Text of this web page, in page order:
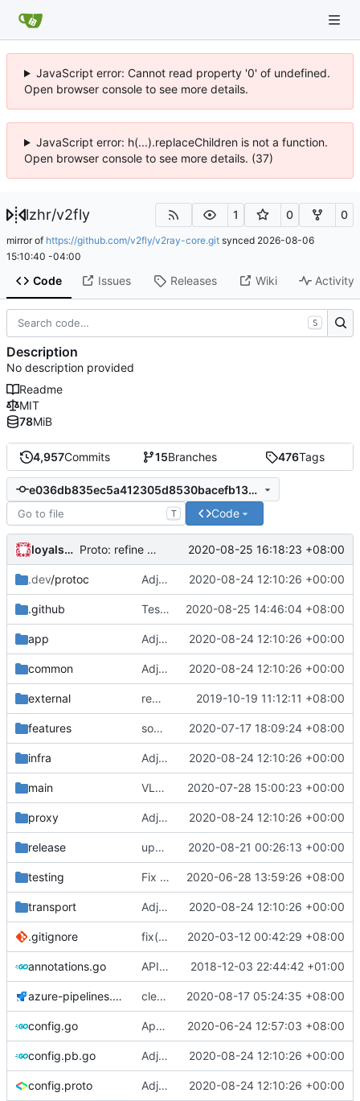
JavaScript error: Cannot read property '0' of undefined.
Open browser console to see more details.
JavaScript error: h(...).replaceChildren is not a function.
Open browser console to see more details. (37)
lzhr/v2fly 1 0 0
mirror of https://github.com/v2fly/v2ray-core.git synced 2026-08-06
15:10:40 -04:00
Code Issues Releases Wiki Activity
4,957Commits 15Branches 476Tags
e036db835ec5a412305d8530bacefb13d8099779
T Code
loyalsoldier Proto: refine go generate command 2020-08-25 16:18:23 +08:00
.dev/protoc Adjust Protocol Buffers ( #109)
2020-08-24 12:10:26 +00:00
.github Test: only triggered by *.go file on push event 2020-08-25 14:46:04 +08:00
app Adjust Protocol Buffers ( #109)
2020-08-24 12:10:26 +00:00
common Adjust Protocol Buffers ( #109)
2020-08-24 12:10:26 +00:00
external remove script's fiddling 2019-10-19 11:12:11 +08:00
features some typo fixes 2020-07-17 18:09:24 +08:00
infra Adjust Protocol Buffers ( #109)
2020-08-24 12:10:26 +00:00
main VLESS PREVIEW 1.1 2020-07-28 15:00:23 +00:00
proxy Adjust Protocol Buffers ( #109)
2020-08-24 12:10:26 +00:00
release update geoip, geosite 2020-08-21 00:26:13 +00:00
testing Fix test break on socks TestSocksConformance, use ip instead of hostname 2020-06-28 13:59:26 +08:00
transport Adjust Protocol Buffers ( #109)
2020-08-24 12:10:26 +00:00
.gitignore fix(
#2211): problem that AAAA query
2020-03-12 00:42:29 +08:00
annotations.go API doc 2018-12-03 22:44:42 +01:00
azure-pipelines.yml clean release 2020-08-17 05:24:35 +08:00
config.go Apply Debian's patch to upstream 2020-06-24 12:57:03 +08:00
config.pb.go Adjust Protocol Buffers ( #109)
2020-08-24 12:10:26 +00:00
config.proto Adjust Protocol Buffers ( #109)
2020-08-24 12:10:26 +00:00
S
Description
No description provided
Readme
MIT
78MiB